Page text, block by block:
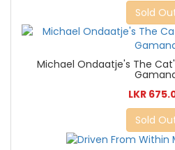
Sold
Michael Ondaatje's The
LKR
Sold